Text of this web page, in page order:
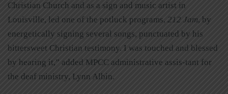
Christian Church and as a sign and music artist in
Louisville, led one of the potluck programs, 212 Jam, by
energetically signing several songs, punctuated by his
bittersweet Christian testimony. I was touched and blessed
by hearing it,” added MPCC administrative assis-tant for
the deaf ministry, Lynn Albin.